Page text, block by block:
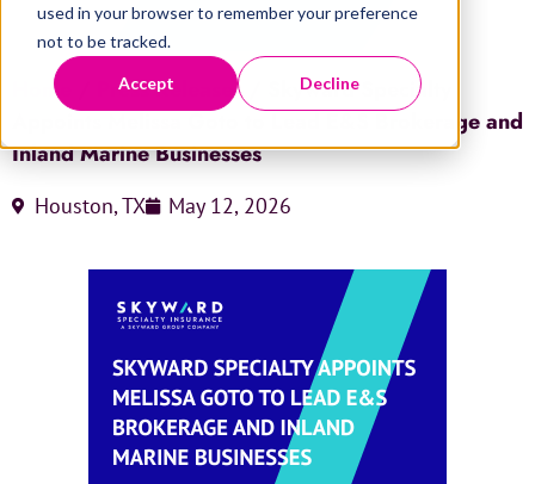
used in your browser to remember your preference
not to be tracked.
Accept Decline
Home Press Releases
Skyward Specialty
Appoints Melissa Goto to Lead E&S Brokerage and
Inland Marine Businesses
Houston, TX May 12, 2026